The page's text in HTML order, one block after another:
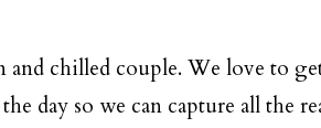
and chilled couple. We love to
day so we can capture all